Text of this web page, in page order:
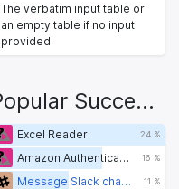
The verbatim input table or
an empty table if no input
provided.
Popular Successors
Excel Reader 24 %
Amazon Authentication 16 %
Message Slack channel 11 %